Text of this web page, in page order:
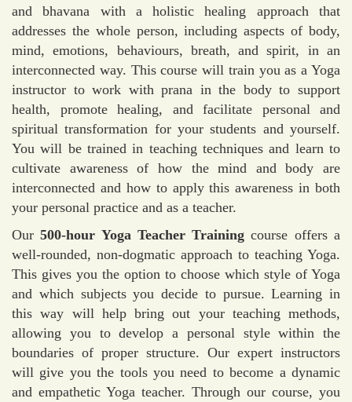
and bhavana with a holistic healing approach that
addresses the whole person, including aspects of body,
mind, emotions, behaviours, breath, and spirit, in an
interconnected way. This course will train you as a Yoga
instructor to work with prana in the body to support
health, promote healing, and facilitate personal and
spiritual transformation for your students and yourself.
You will be trained in teaching techniques and learn to
cultivate awareness of how the mind and body are
interconnected and how to apply this awareness in both
your personal practice and as a teacher.
Our500-hour Yoga Teacher Training course offers a
well-rounded, non-dogmatic approach to teaching Yoga.
This gives you the option to choose which style of Yoga
and which subjects you decide to pursue. Learning in
this way will help bring out your teaching methods,
allowing you to develop a personal style within the
boundaries of proper structure. Our expert instructors
will give you the tools you need to become a dynamic
and empathetic Yoga teacher. Through our course, you